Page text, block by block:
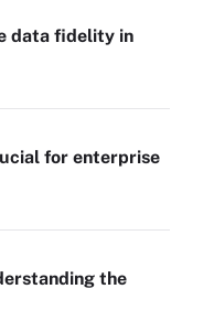
data fidelity in
for enterprise
the